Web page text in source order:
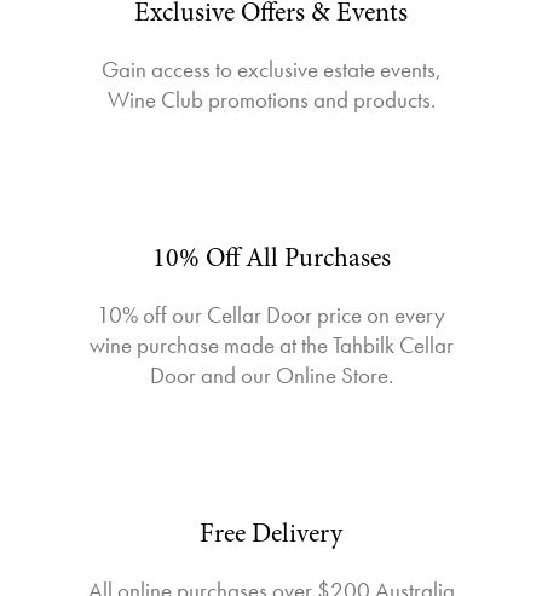
Exclusive Offers & Events
Gain access to exclusive estate events,
Wine Club promotions and products.
10% Off All Purchases
10% off our Cellar Door price on every
wine purchase made at the Tahbilk Cellar
Door and our Online Store.
Free Delivery